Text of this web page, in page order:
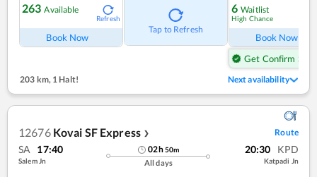
263 Available
Refresh
Book Now
Tap to Refresh
6 Waitlist
High Chance
Book Now
Get Confirm Seat
203 km, 1 Halt! Next availability
12676 Kovai SF Express ❯ Route
SA 17:40
Salem Jn
02h50m
All days
20:30 KPD
Katpadi Jn